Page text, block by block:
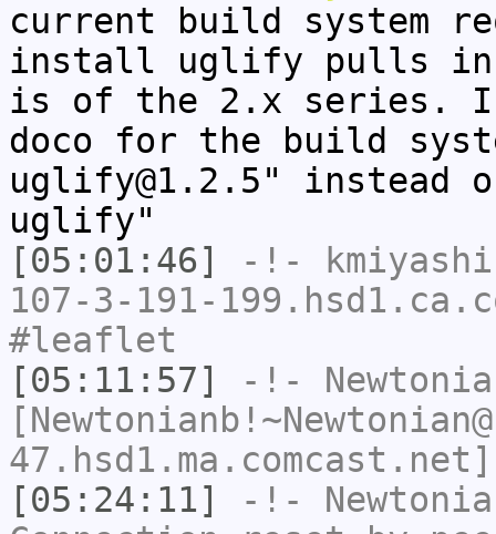
current build system
install uglify pulls in
is of the 2.x series. I
doco for the build
uglify@1.2.5" instead
uglify"
[05:01:46]
-!-
107-3-191-
#leaflet
[05:11:57]
-!-
[05:24:11]
-!-